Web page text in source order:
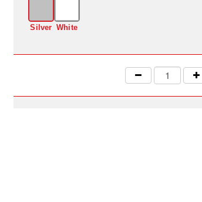
Silver White